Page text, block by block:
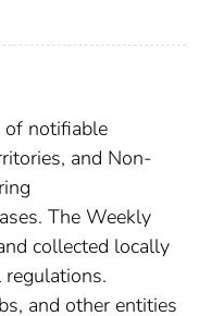
of notifiable
and Non-
The Weekly
collected locally
and other entities